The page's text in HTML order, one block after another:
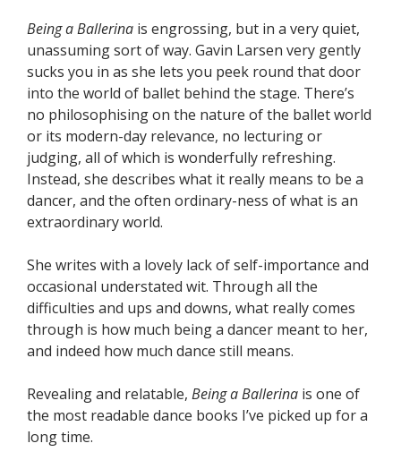
Being a Ballerina is engrossing, but in a very quiet,
unassuming sort of way. Gavin Larsen very gently
sucks you in as she lets you peek round that door
into the world of ballet behind the stage. There’s
no philosophising on the nature of the ballet world
or its modern-day relevance, no lecturing or
judging, all of which is wonderfully refreshing.
Instead, she describes what it really means to be a
dancer, and the often ordinary-ness of what is an
extraordinary world.
She writes with a lovely lack of self-importance and
occasional understated wit. Through all the
difficulties and ups and downs, what really comes
through is how much being a dancer meant to her,
and indeed how much dance still means.
Revealing and relatable, Being a Ballerina is one of
the most readable dance books I’ve picked up for a
long time.